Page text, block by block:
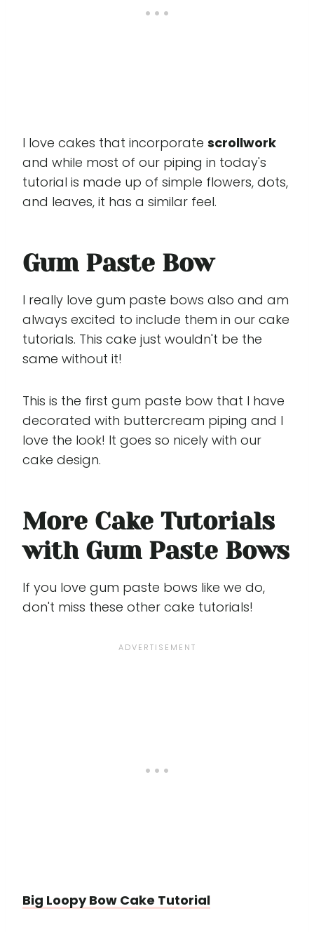
I love cakes that incorporate scrollwork
and while most of our piping in today's
tutorial is made up of simple flowers, dots,
and leaves, it has a similar feel.
Gum Paste Bow
I really love gum paste bows also and am
always excited to include them in our cake
tutorials. This cake just wouldn't be the
same without it!
This is the first gum paste bow that I have
decorated with buttercream piping and I
love the look! It goes so nicely with our
cake design.
More Cake Tutorials
with Gum Paste Bows
If you love gum paste bows like we do,
don't miss these other cake tutorials!
Big Loopy Bow Cake Tutorial